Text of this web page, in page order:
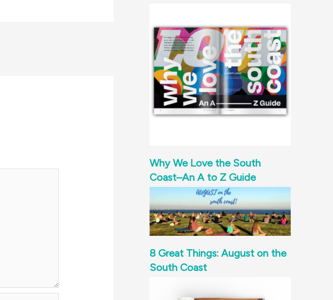
Why We Love the South
Coast–An A to Z Guide
8 Great Things: August on the
South Coast